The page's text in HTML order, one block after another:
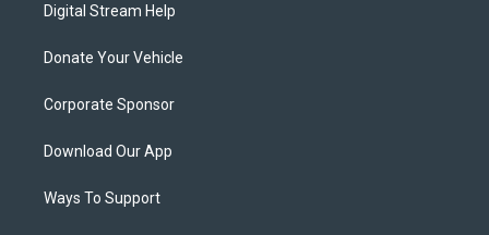
Digital Stream Help
Donate Your Vehicle
Corporate Sponsor
Download Our App
Ways To Support